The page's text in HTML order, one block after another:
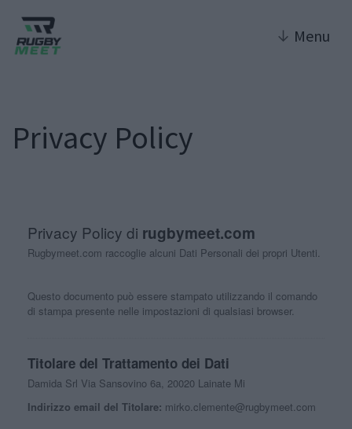
↓ Menu
Privacy Policy